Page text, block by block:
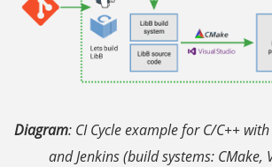
Diagram: CI Cycle example for C/C++
and Jenkins (build systems: CMake,